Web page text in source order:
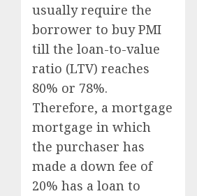
usually require the
borrower to buy PMI
till the loan-to-value
ratio (LTV) reaches
80% or 78%.
Therefore, a mortgage
mortgage in which
the purchaser has
made a down fee of
20% has a loan to